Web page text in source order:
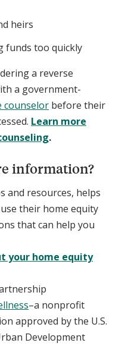
heirs
funds too quickly
a reverse
a government-
counselor before their
Learn more
.
information?
and resources, helps
their home equity
that can help you
your home equity
–a nonprofit
approved by the U.S.
Development